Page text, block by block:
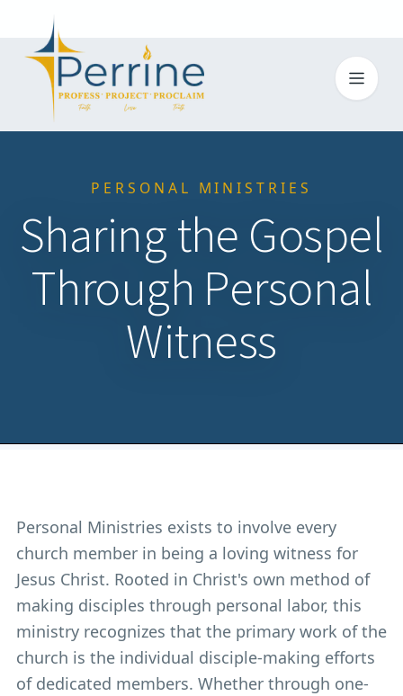
PERSONAL MINISTRIES
Sharing the Gospel
Through Personal
Witness
Personal Ministries exists to involve every
church member in being a loving witness for
Jesus Christ. Rooted in Christ's own method of
making disciples through personal labor, this
ministry recognizes that the primary work of the
church is the individual disciple-making efforts
of dedicated members. Whether through one-